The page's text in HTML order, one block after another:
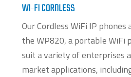
WI-FI CORDLESS
Our Cordless WiFi IP
the WP820, a portable WiFi
suit a variety of enterprises
market applications,